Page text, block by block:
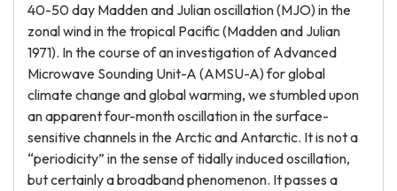
40-50 day Madden and Julian oscillation (MJO) in the
zonal wind in the tropical Pacific (Madden and Julian
1971). In the course of an investigation of Advanced
Microwave Sounding Unit-A (AMSU-A) for global
climate change and global warming, we stumbled upon
an apparent four-month oscillation in the surface-
sensitive channels in the Arctic and Antarctic. It is not a
“periodicity” in the sense of tidally induced oscillation,
but certainly a broadband phenomenon. It passes a